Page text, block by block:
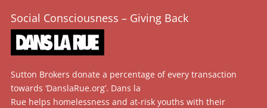
Social Consciousness – Giving Back
Sutton Brokers donate a percentage of every transaction
towards ‘DanslaRue.org’. Dans la
Rue helps homelessness and at-risk youths with their